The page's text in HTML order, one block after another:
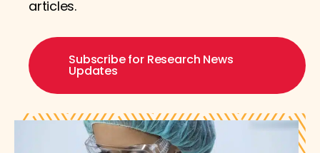
articles.
Subscribe for Research News
Updates